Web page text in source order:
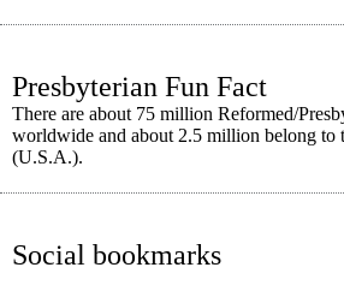
Presbyterian Fun Fact
There are about 75 million Reformed/
worldwide and about 2.5 million belong to
(U.S.A.).
Social bookmarks